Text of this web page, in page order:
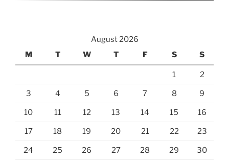
August 2026
M
T W T F S S
1 2
3 4 5 6 7 8 9
10 11 12 13 14 15 16
17 18 19 20 21 22 23
24 25 26 27 28 29 30